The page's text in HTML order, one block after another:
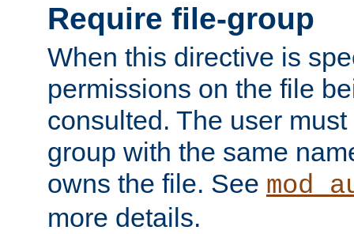
Require file-group
When this directive is
permissions on the file
consulted. The user
group with the same
owns the file. See
more details.